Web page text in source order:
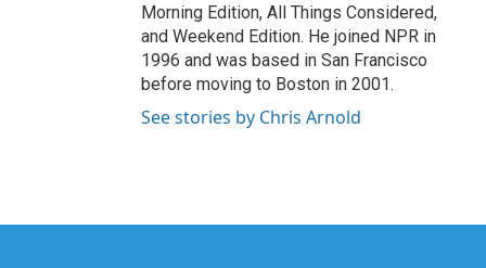
Morning Edition, All Things Considered,
and Weekend Edition. He joined NPR in
1996 and was based in San Francisco
before moving to Boston in 2001.
See stories by Chris Arnold